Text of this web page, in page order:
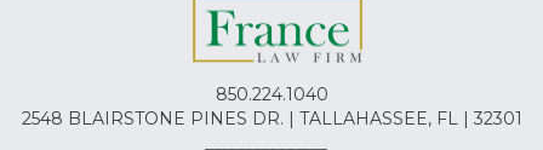
850.224.1040
2548 BLAIRSTONE PINES DR. | TALLAHASSEE, FL | 32301